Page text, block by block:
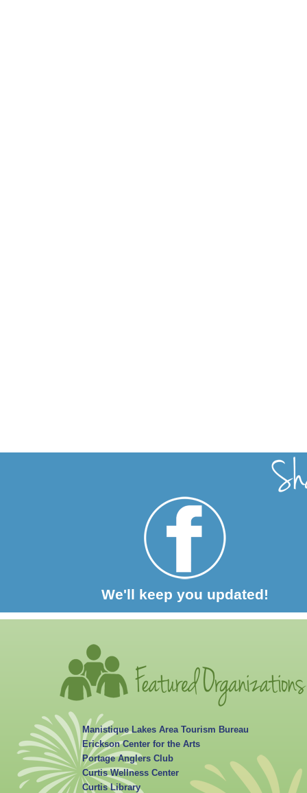
Manistique Lakes Area Tourism Bureau
Erickson Center for the Arts
Portage Anglers Club
Curtis Wellness Center
Curtis Library
We'll keep you updated!